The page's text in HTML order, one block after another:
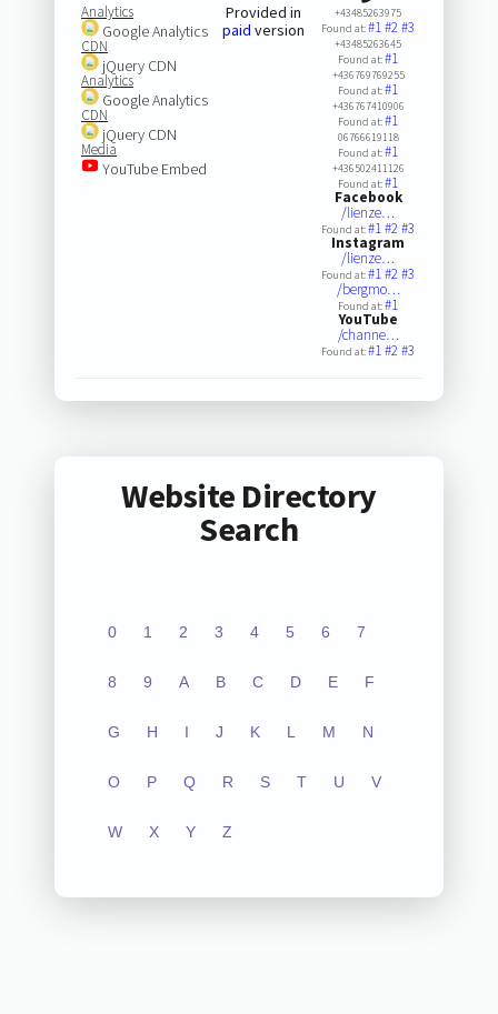
Analytics
Google Analytics
CDN
jQuery CDN
Analytics
Google Analytics
CDN
jQuery CDN
Media
YouTube Embed
Provided in
paid version
+43485263975
Found at:#1#2#3
+43485263645
Found at:#1
+436769769255
Found at:#1
+436767410906
Found at:#1
06766619118
Found at:#1
+436502411126
Found at:#1
Facebook
/lienze…
Found at:#1#2#3
Instagram
/lienze…
Found at:#1#2#3
/bergmo…
Found at:#1
YouTube
/channe…
Found at:#1#2#3
Website Directory
Search
0 1 2 3 4 5 6 7
8 9 A B C D E F
G H I J K L M N
O P Q R S T U V
W X Y Z